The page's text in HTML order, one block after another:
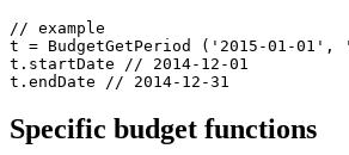
// example
t = BudgetGetPeriod ('2015-01-01',
t.startDate // 2014-12-01
t.endDate // 2014-12-31
Specific budget functions